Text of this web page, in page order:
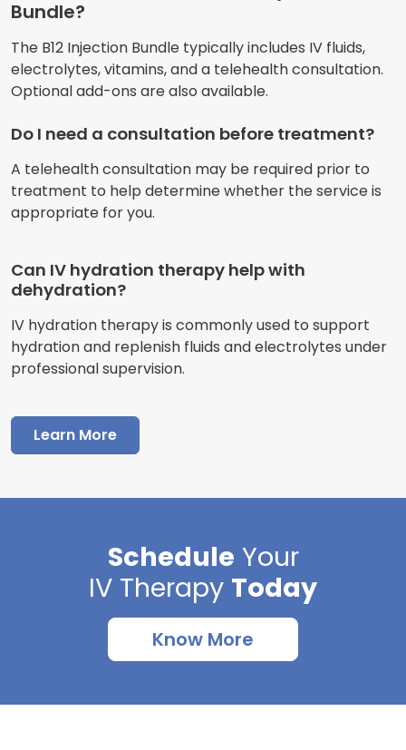
Bundle?
The B12 Injection Bundle typically includes IV fluids,
electrolytes, vitamins, and a telehealth consultation.
Optional add-ons are also available.
Do I need a consultation before treatment?
A telehealth consultation may be required prior to
treatment to help determine whether the service is
appropriate for you.
Can IV hydration therapy help with
dehydration?
IV hydration therapy is commonly used to support
hydration and replenish fluids and electrolytes under
professional supervision.
Learn More
Schedule Your
IV Therapy Today
Know More